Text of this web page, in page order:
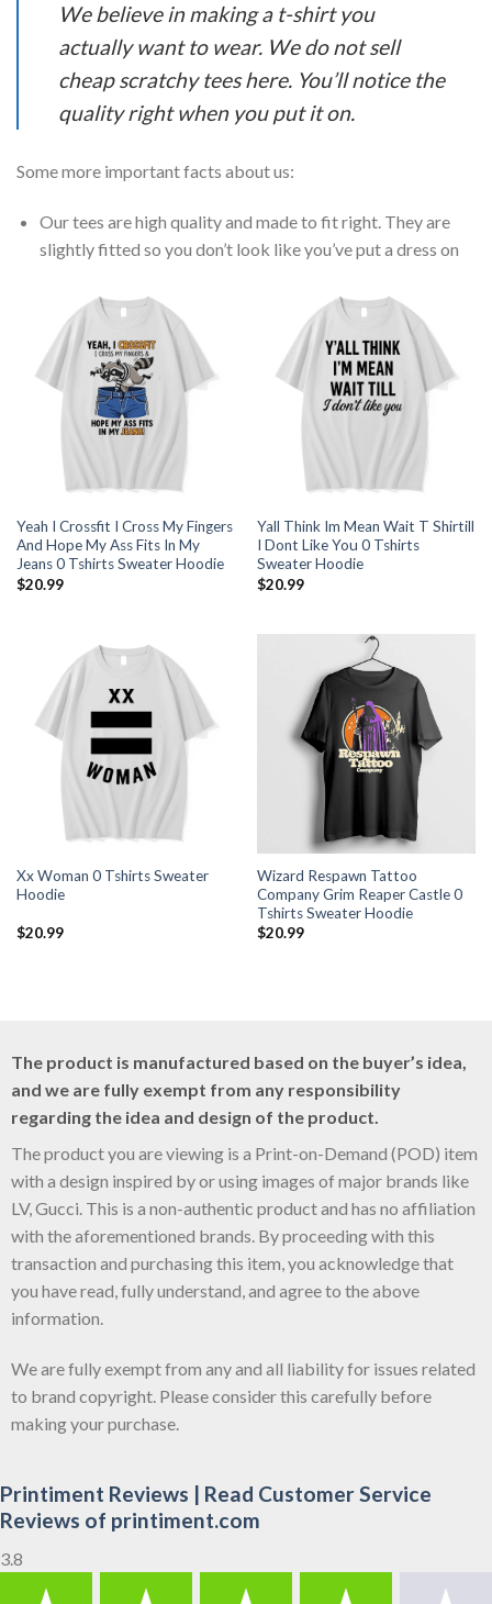
We believe in making a t-shirt you
actually want to wear. We do not sell
cheap scratchy tees here. You’ll notice the
quality right when you put it on.
Some more important facts about us:
Our tees are high quality and made to fit right. They are
slightly fitted so you don’t look like you’ve put a dress on
Yeah I Crossfit I Cross My Fingers
And Hope My Ass Fits In My
Jeans 0 Tshirts Sweater Hoodie
$20.99
Yall Think Im Mean Wait T Shirtill
I Dont Like You 0 Tshirts
Sweater Hoodie
$20.99
Xx Woman 0 Tshirts Sweater
Hoodie
$20.99
Wizard Respawn Tattoo
Company Grim Reaper Castle 0
Tshirts Sweater Hoodie
$20.99
The product is manufactured based on the buyer’s idea,
and we are fully exempt from any responsibility
regarding the idea and design of the product.
The product you are viewing is a Print-on-Demand (POD) item
with a design inspired by or using images of major brands like
LV, Gucci. This is a non-authentic product and has no affiliation
with the aforementioned brands. By proceeding with this
transaction and purchasing this item, you acknowledge that
you have read, fully understand, and agree to the above
information.
We are fully exempt from any and all liability for issues related
to brand copyright. Please consider this carefully before
making your purchase.
Printiment Reviews | Read Customer Service
Reviews of printiment.com
3.8